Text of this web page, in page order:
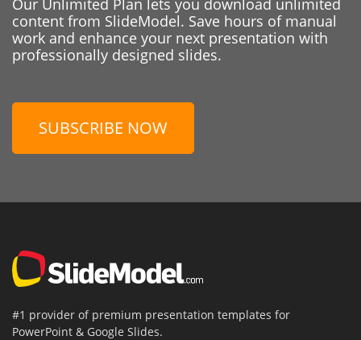
content from SlideModel. Save hours of manual
work and enhance your next presentation with
professionally designed slides.
SUBSCRIBE NOW
#1 provider of premium presentation templates for
PowerPoint & Google Slides.